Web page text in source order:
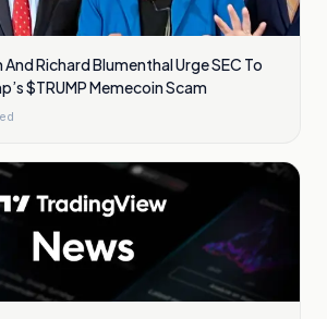
Richard Blumenthal Urge SEC To
$TRUMP Memecoin Scam